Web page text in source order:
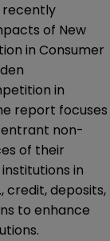
recently
of New
in Consumer
in
report focuses
entrant non-
of their
in
credit, deposits,
to enhance